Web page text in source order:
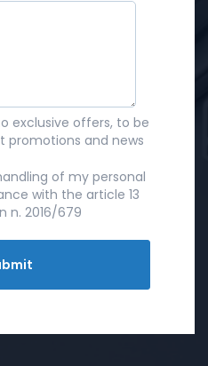
exclusive offers, to be
promotions and news
of my personal
with the article 13
n. 2016/679